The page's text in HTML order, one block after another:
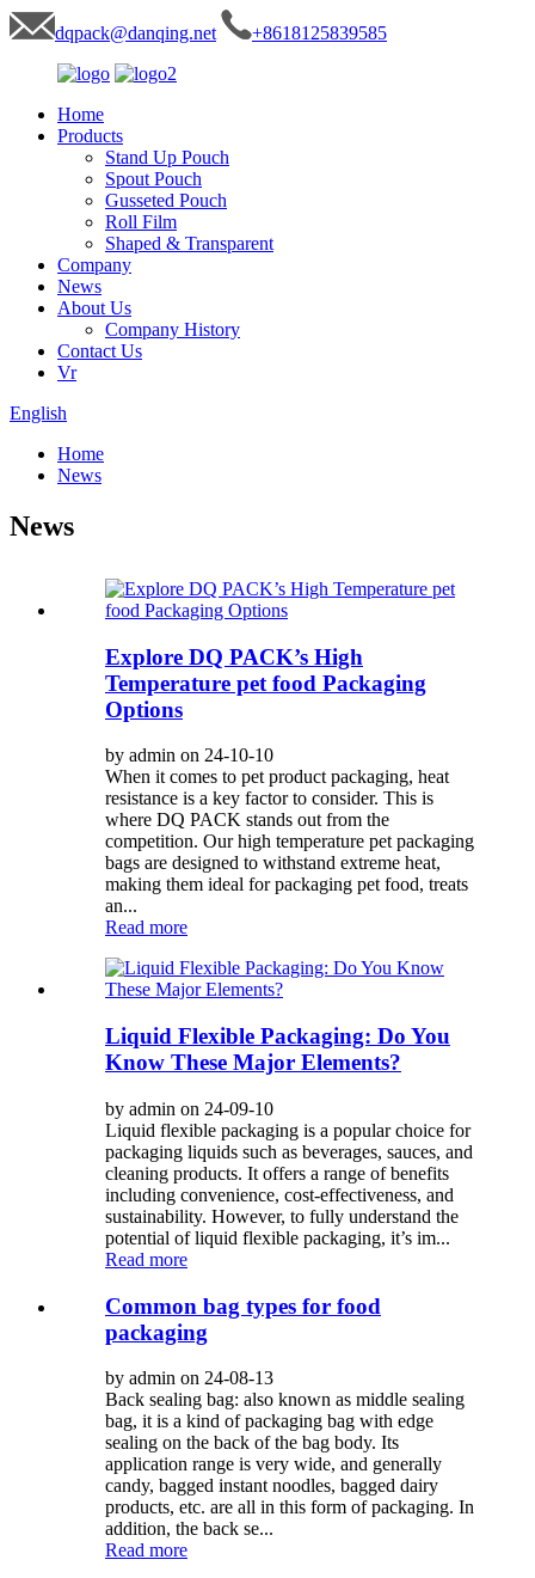
dqpack@danqing.net +8618125839585
Home
Products
Stand Up Pouch
Spout Pouch
Gusseted Pouch
Roll Film
Shaped & Transparent
Company
News
About Us
Company History
Contact Us
Vr
English
Home
News
News
Explore DQ PACK’s High
Temperature pet food Packaging
Options
by admin on 24-10-10
When it comes to pet product packaging, heat
resistance is a key factor to consider. This is
where DQ PACK stands out from the
competition. Our high temperature pet packaging
bags are designed to withstand extreme heat,
making them ideal for packaging pet food, treats
an...
Read more
Liquid Flexible Packaging: Do You
Know These Major Elements?
by admin on 24-09-10
Liquid flexible packaging is a popular choice for
packaging liquids such as beverages, sauces, and
cleaning products. It offers a range of benefits
including convenience, cost-effectiveness, and
sustainability. However, to fully understand the
potential of liquid flexible packaging, it’s im...
Read more
Common bag types for food
packaging
by admin on 24-08-13
Back sealing bag: also known as middle sealing
bag, it is a kind of packaging bag with edge
sealing on the back of the bag body. Its
application range is very wide, and generally
candy, bagged instant noodles, bagged dairy
products, etc. are all in this form of packaging. In
addition, the back se...
Read more